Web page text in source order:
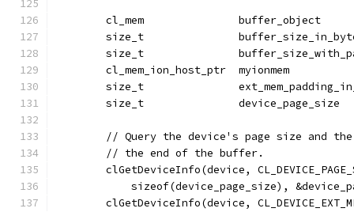
cl_mem               buffer_object
size_t
size_t
cl_mem_ion_host_ptr  myionmem
size_t
size_t               device_page_size
// Query the device's page size and
        // the end of the buffer.
clGetDeviceInfo(device,
sizeof(device_page_size),
clGetDeviceInfo(device,